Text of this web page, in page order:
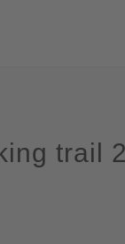
trail